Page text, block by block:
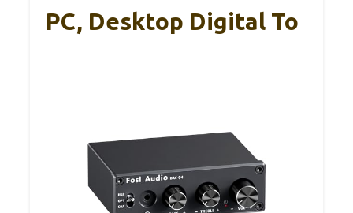
PC, Desktop Digital To